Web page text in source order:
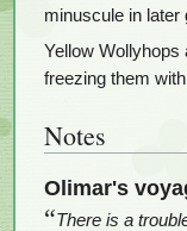
minuscule in later
Yellow Wollyhops
freezing them
Notes
Olimar's
“There is a